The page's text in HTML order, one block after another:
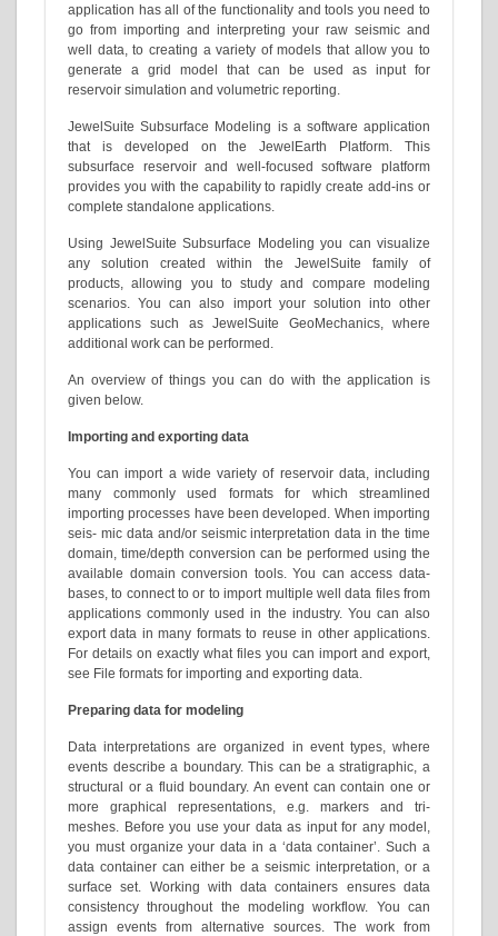
application has all of the functionality and tools you need to
go from importing and interpreting your raw seismic and
well data, to creating a variety of models that allow you to
generate a grid model that can be used as input for
reservoir simulation and volumetric reporting.
JewelSuite Subsurface Modeling is a software application
that is developed on the JewelEarth Platform. This
subsurface reservoir and well-focused software platform
provides you with the capability to rapidly create add-ins or
complete standalone applications.
Using JewelSuite Subsurface Modeling you can visualize
any solution created within the JewelSuite family of
products, allowing you to study and compare modeling
scenarios. You can also import your solution into other
applications such as JewelSuite GeoMechanics, where
additional work can be performed.
An overview of things you can do with the application is
given below.
Importing and exporting data
You can import a wide variety of reservoir data, including
many commonly used formats for which streamlined
importing processes have been developed. When importing
seis- mic data and/or seismic interpretation data in the time
domain, time/depth conversion can be performed using the
available domain conversion tools. You can access data-
bases, to connect to or to import multiple well data files from
applications commonly used in the industry. You can also
export data in many formats to reuse in other applications.
For details on exactly what files you can import and export,
see File formats for importing and exporting data.
Preparing data for modeling
Data interpretations are organized in event types, where
events describe a boundary. This can be a stratigraphic, a
structural or a fluid boundary. An event can contain one or
more graphical representations, e.g. markers and tri-
meshes. Before you use your data as input for any model,
you must organize your data in a ‘data container’. Such a
data container can either be a seismic interpretation, or a
surface set. Working with data containers ensures data
consistency throughout the modeling workflow. You can
assign events from alternative sources. The work from